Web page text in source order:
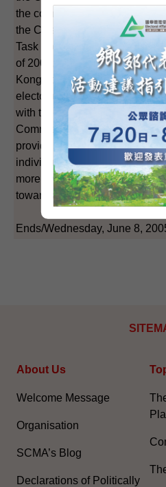
the community in the review
the Chief Executive in 2007
Task Force plans to publish
of 2005, outlining a
Kong community can reach
electoral methods should be
with the Basic Law and the
Committee of the National
provide more opportunities
individuals from different
more favourable environment
towards the ultimate aim of
Ends/Wednesday, June 8,
About Us
Welcome Message
Organisation
SCMA’s Blog
Declarations of Politically